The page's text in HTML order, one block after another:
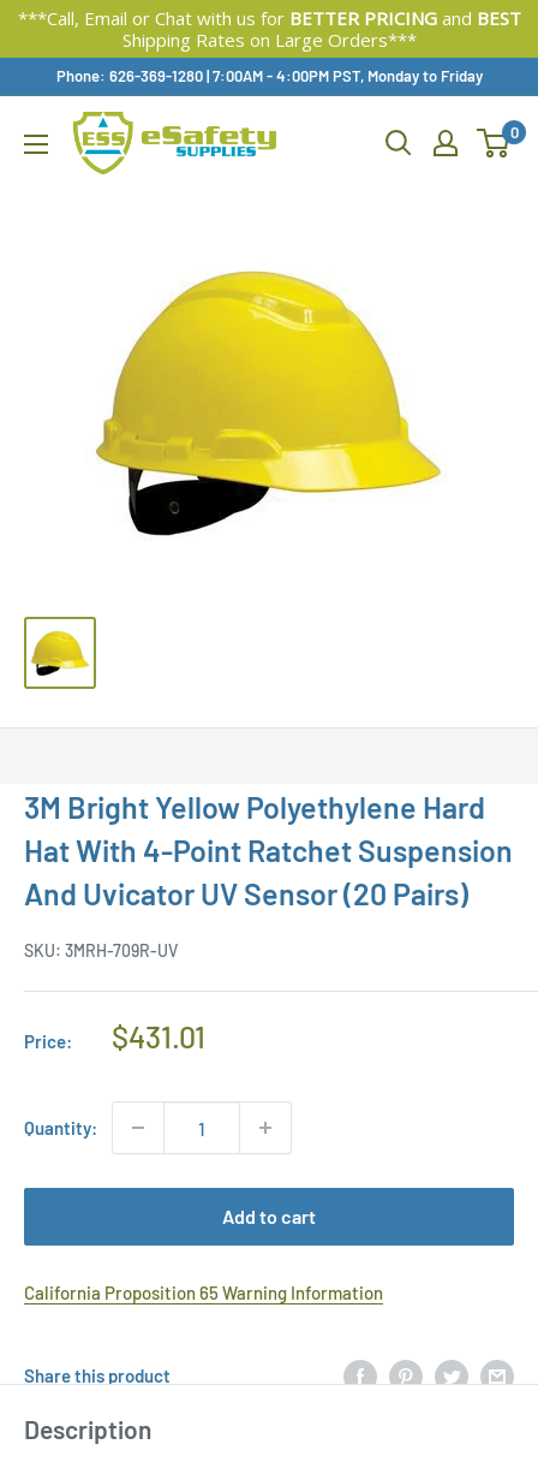
***Call, Email or Chat with us for BETTER PRICINGand BEST
Shipping Rates on Large Orders***
Content
Phone: 626-369-1280|Available,
7:00AM - 4:00PM PST, Monday to Friday
0
3M Bright Yellow Polyethylene Hard
Hat With 4-Point Ratchet Suspension
And Uvicator UV Sensor (20 Pairs)
SKU: 3MRH-709R-UV
Price:
Regular
$431.01
Quantity:
Add to cart
California Proposition 65 Warning Information
Share this product
Description